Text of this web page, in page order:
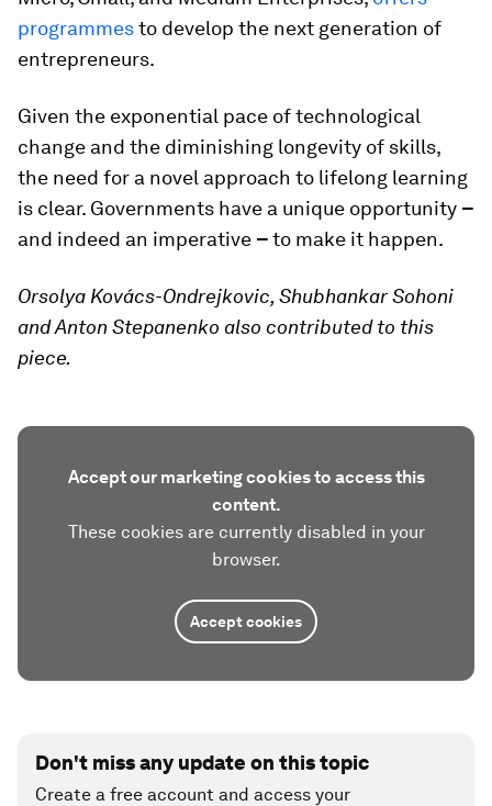
programmesto develop the next generation of
entrepreneurs.
Given the exponential pace of technological
change and the diminishing longevity of skills,
the need for a novel approach to lifelong learning
is clear. Governments have a unique opportunity –
and indeed an imperative –to make it happen.
Orsolya Kovács-Ondrejkovic, Shubhankar Sohoni
and Anton Stepanenko also contributed to this
piece.
Accept our marketing cookies to access this
content.
These cookies are currently disabled in your
browser.
Accept cookies
Don't miss any update on this topic
Create a free account and access your